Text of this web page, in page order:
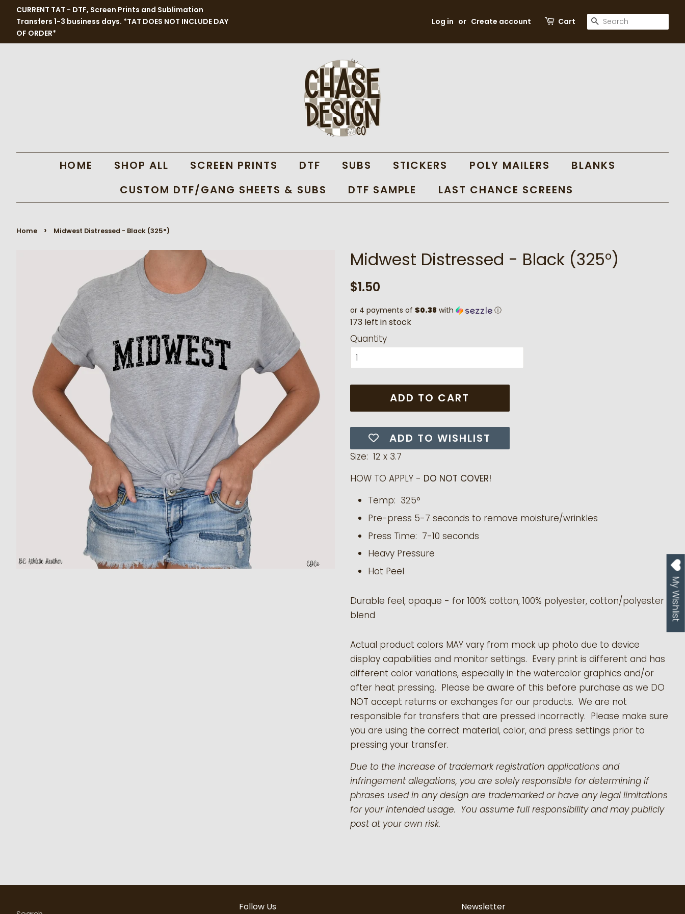
CURRENT TAT - DTF, Screen Prints and Sublimation
Transfers 1-3 business days. *TAT DOES NOT INCLUDE DAY
OF ORDER*
Log in or Create account Cart SEARCH
HOME SHOP ALL SCREEN PRINTS DTF SUBS STICKERS POLY MAILERS
BLANKS
CUSTOM DTF/GANG SHEETS & SUBS
DTF SAMPLE LAST CHANCE SCREENS
Home › Midwest Distressed - Black (325°)
Midwest Distressed - Black (325°)
Regular
$1.50
or 4 payments of $0.38 with ⓘ
173 left instock
Quantity
ADD TO CART
ADD TO WISHLIST
Size: 12 x 3.7
HOW TO APPLY - DO NOT COVER!
Temp: 325°
Pre-press 5-7 seconds to remove moisture/wrinkles
Press Time: 7-10 seconds
Heavy Pressure
Hot Peel
Durable feel, opaque - for 100% cotton, 100% polyester, cotton/polyester
blend
Actual product colors MAY vary from mock up photo due to device
display capabilities and monitor settings. Every print is different and has
different color variations, especially in the watercolor graphics and/or
after heat pressing. Please be aware of this before purchase as we DO
NOT accept returns or exchanges for our products. We are not
responsible for transfers that are pressed incorrectly. Please make sure
you are using the correct material, color, and press settings prior to
pressing your transfer.
Due to the increase of trademark registration applications and
infringement allegations, you are solely responsible for determining if
phrases used in any design are trademarked or have any legal limitations
for your intended usage. You assume full responsibility and may publicly
post at your own risk.
Follow Us Newsletter
My Wishlist